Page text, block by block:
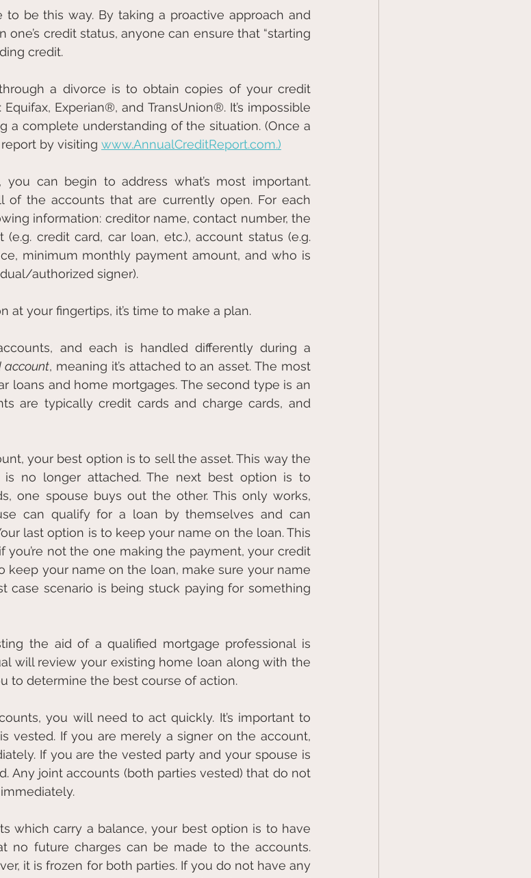
to be this way. By taking a proactive approach and
credit status, anyone can ensure that “starting
credit.
a divorce is to obtain copies of your credit
Experian®, and TransUnion®. It’s impossible
a complete understanding of the situation. (Once a
by visiting www.AnnualCreditReport.com.)
you can begin to address what’s most important.
of the accounts that are currently open. For each
information: creditor name, contact number, the
credit card, car loan, etc.), account status (e.g.
minimum monthly payment amount, and who is
authorized signer).
at your fingertips, it’s time to make a plan.
and each is handled differently during a
account, meaning it’s attached to an asset. The most
are typically credit cards and charge cards, and
your best option is to sell the asset. This way the
no longer attached. The next best option is to
one spouse buys out the other. This only works,
can qualify for a loan by themselves and can
last option is to keep your name on the loan. This
you’re not the one making the payment, your credit
keep your name on the loan, make sure your name
case scenario is being stuck paying for something
the aid of a qualified mortgage professional is
will review your existing home loan along with the
to determine the best course of action.
you will need to act quickly. It’s important to
vested. If you are merely a signer on the account,
If you are the vested party and your spouse is
Any joint accounts (both parties vested) that do not
which carry a balance, your best option is to have
no future charges can be made to the accounts.
it is frozen for both parties. If you do not have any